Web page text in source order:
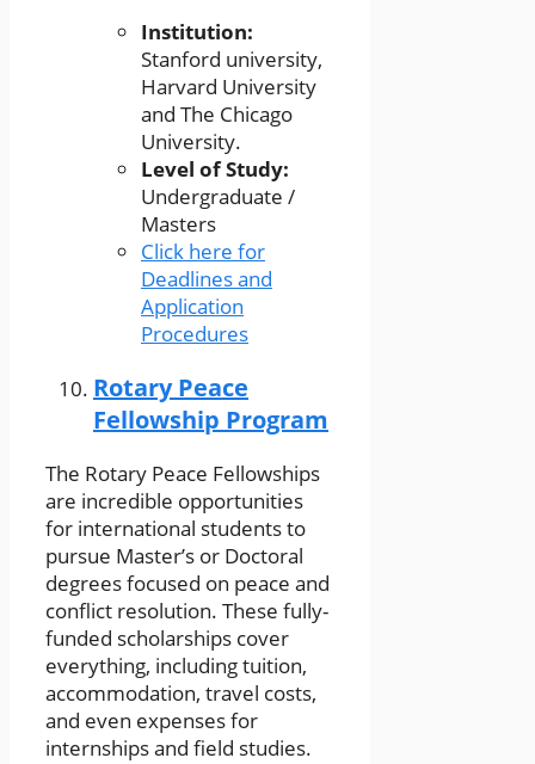
Institution:
Stanford university,
Harvard University
and The Chicago
University.
Level of Study:
Undergraduate /
Masters
Click here for
Deadlines and
Application
Procedures
Rotary Peace
Fellowship Program
The Rotary Peace Fellowships
are incredible opportunities
for international students to
pursue Master’s or Doctoral
degrees focused on peace and
conflict resolution. These fully-
funded scholarships cover
everything, including tuition,
accommodation, travel costs,
and even expenses for
internships and field studies.